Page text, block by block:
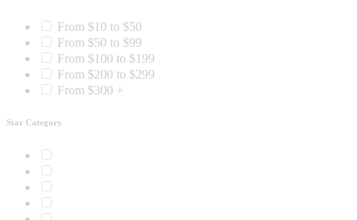
From $10 to $50
From $50 to $99
From $100 to $199
From $200 to $299
From $300 +
Star Category